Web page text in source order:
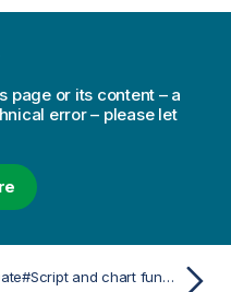
page or its content – a
error – please let
Date#Script and chart function